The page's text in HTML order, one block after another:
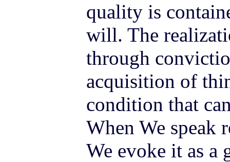
quality is
will. The
through
acquisition of
condition that
When We speak
We evoke it as a